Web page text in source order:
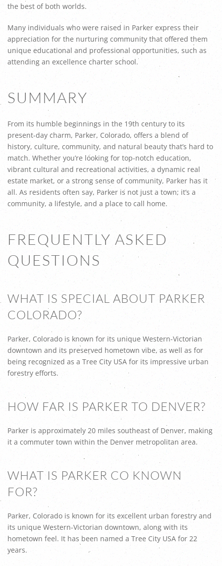
the best of both worlds.
Many individuals who were raised in Parker express their
appreciation for the nurturing community that offered them
unique educational and professional opportunities, such as
attending an excellence charter school.
SUMMARY
From its humble beginnings in the 19th century to its
present-day charm, Parker, Colorado, offers a blend of
history, culture, community, and natural beauty that’s hard to
match. Whether you’re looking for top-notch education,
vibrant cultural and recreational activities, a dynamic real
estate market, or a strong sense of community, Parker has it
all. As residents often say, Parker is not just a town; it’s a
community, a lifestyle, and a place to call home.
FREQUENTLY ASKED
QUESTIONS
WHAT IS SPECIAL ABOUT PARKER
COLORADO?
Parker, Colorado is known for its unique Western-Victorian
downtown and its preserved hometown vibe, as well as for
being recognized as a Tree City USA for its impressive urban
forestry efforts.
HOW FAR IS PARKER TO DENVER?
Parker is approximately 20 miles southeast of Denver, making
it a commuter town within the Denver metropolitan area.
WHAT IS PARKER CO KNOWN
FOR?
Parker, Colorado is known for its excellent urban forestry and
its unique Western-Victorian downtown, along with its
hometown feel. It has been named a Tree City USA for 22
years.